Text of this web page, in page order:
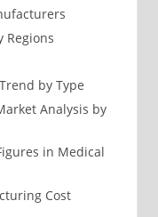
Regions
by Type
Analysis by
in Medical
Cost